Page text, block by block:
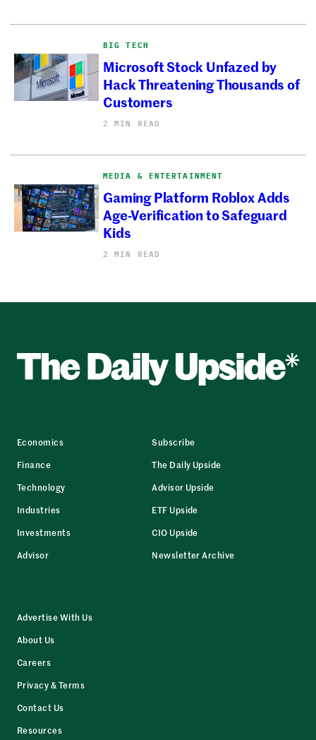
BIG TECH
Microsoft Stock Unfazed by
Hack Threatening Thousands of
Customers
2 MIN READ
MEDIA & ENTERTAINMENT
Gaming Platform Roblox Adds
Age-Verification to Safeguard
Kids
2 MIN READ
Economics
Finance
Technology
Industries
Investments
Advisor
Subscribe
The Daily Upside
Advisor Upside
ETF Upside
CIO Upside
Newsletter Archive
Advertise With Us
About Us
Careers
Privacy & Terms
Contact Us
Resources